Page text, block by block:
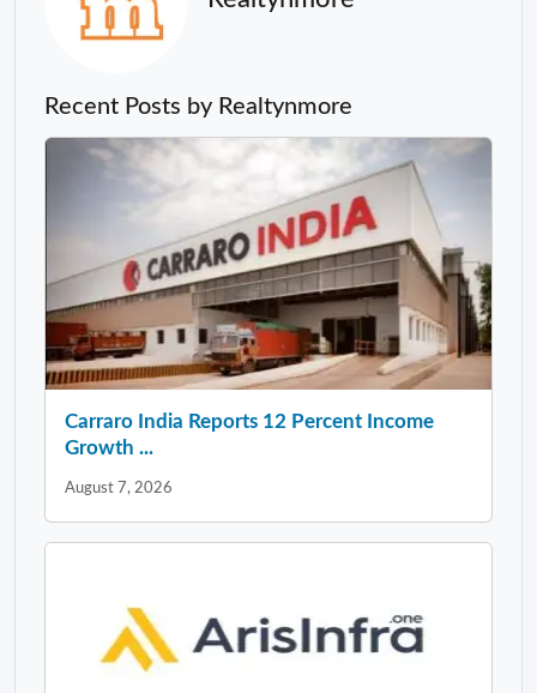
Recent Posts by Realtynmore
Carraro India Reports 12 Percent Income
Growth ...
August 7, 2026